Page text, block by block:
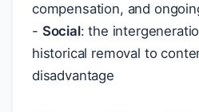
compensation, and
- Social: the
historical removal to
disadvantage